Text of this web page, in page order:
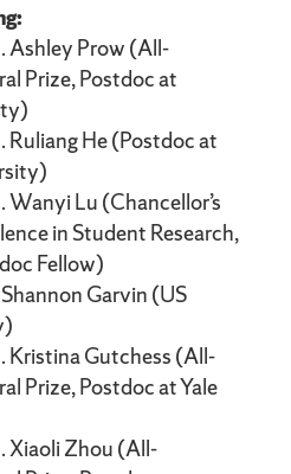
Prow (All-
Prize, Postdoc at
He (Postdoc at
Lu (Chancellor’s
in Student Research,
Fellow)
Garvin (US
Gutchess (All-
Prize, Postdoc at Yale
Zhou (All-